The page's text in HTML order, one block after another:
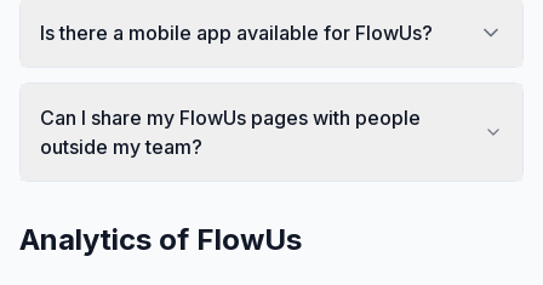
Is there a mobile app available for FlowUs?
Can I share my FlowUs pages with people
outside my team?
Analytics of FlowUs